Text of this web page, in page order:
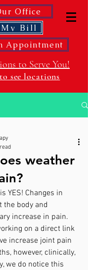
Office
My Bill
Appointment
to Serve You!
see locations
weather
YES! Changes in
the body and
increase in pain.
on a direct link
increase joint pain
however, clinically,
we do notice this